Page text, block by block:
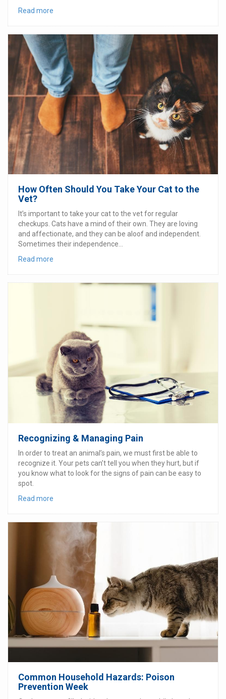
Read more
How Often Should You Take Your Cat to the
Vet?
It’s important to take your cat to the vet for regular
checkups. Cats have a mind of their own. They are loving
and affectionate, and they can be aloof and independent.
Sometimes their independence...
Read more
Recognizing & Managing Pain
In order to treat an animal’s pain, we must first be able to
recognize it. Your pets can’t tell you when they hurt, but if
you know what to look for the signs of pain can be easy to
spot.
Read more
Common Household Hazards: Poison
Prevention Week